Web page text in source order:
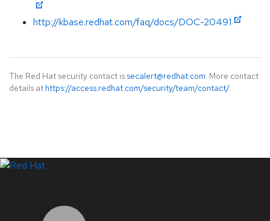
http://kbase.redhat.com/faq/docs/DOC-20491
The Red Hat security contact is secalert@redhat.com. More contact
details at https://access.redhat.com/security/team/contact/.